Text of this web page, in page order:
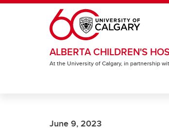
Skip to main content
ALBERTA CHILDREN'S
At the University of Calgary, in partnership
June 9, 2023